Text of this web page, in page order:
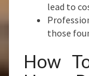
lead to
those
How